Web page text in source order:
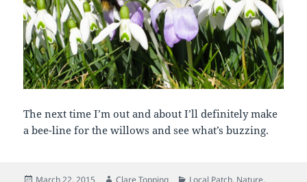
The next time I’m out and about I’ll definitely make
a bee-line for the willows and see what’s buzzing.
Posted
March 22, 2015 Author
Clare Topping Categories
Local Patch, Nature,